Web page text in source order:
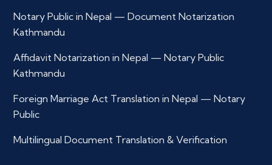
Notary Public in Nepal — Document Notarization
Kathmandu
Affidavit Notarization in Nepal — Notary Public
Kathmandu
Foreign Marriage Act Translation in Nepal — Notary
Public
Multilingual Document Translation & Verification